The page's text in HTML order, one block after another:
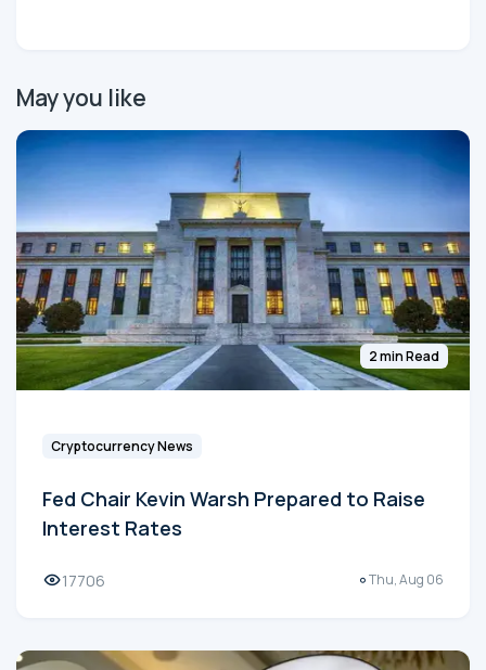
May you like
2 min Read
Cryptocurrency News
Fed Chair Kevin Warsh Prepared to Raise
Interest Rates
17706 Thu, Aug 06